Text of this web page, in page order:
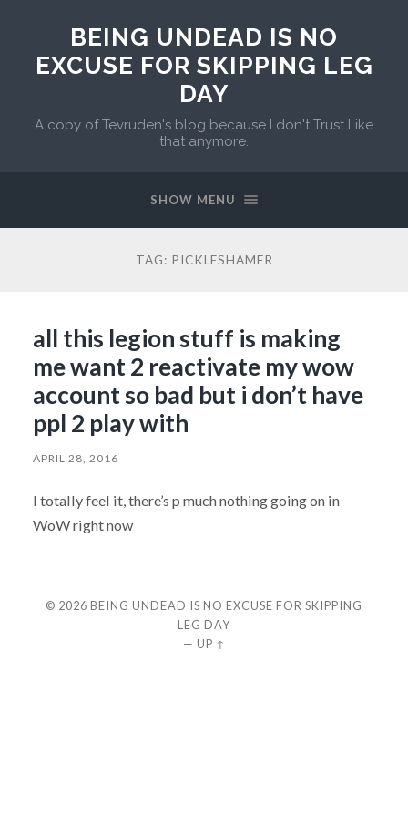
BEING UNDEAD IS NO
EXCUSE FOR SKIPPING LEG
DAY
A copy of Tevruden's blog because I don't Trust Like
that anymore.
SHOW MENU
TAG: PICKLESHAMER
all this legion stuff is making
me want 2 reactivate my wow
account so bad but i don’t have
ppl 2 play with
APRIL 28, 2016
I totally feel it, there’s p much nothing going on in
WoW right now
© 2026 BEING UNDEAD IS NO EXCUSE FOR SKIPPING
LEG DAY
— UP ↑